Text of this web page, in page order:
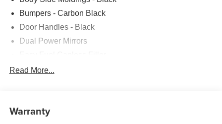
Bumpers - Carbon Black
Door Handles - Black
Dual Power Mirrors
Glass - Solar-Tinted
Wipers - Rain-Sensing
Read More...
Warranty